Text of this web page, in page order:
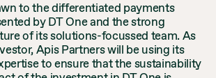
to the differentiated payments
by DT One and the strong
of its solutions-focussed team. As
Apis Partners will be using its
to ensure that the sustainability